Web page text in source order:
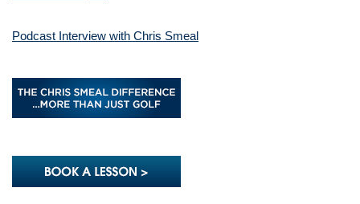
Podcast Interview with Chris Smeal